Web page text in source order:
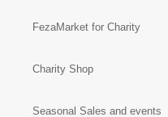
FezaMarket for Charity
Charity Shop
Seasonal Sales and events